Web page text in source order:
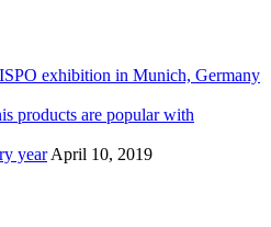
exhibition in Munich, Germany
products are popular with
yearApril 10, 2019